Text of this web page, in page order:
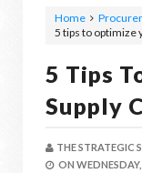
Home
5 tips to optimize
5 Tips
Supply
THE STRATEGIC
ON